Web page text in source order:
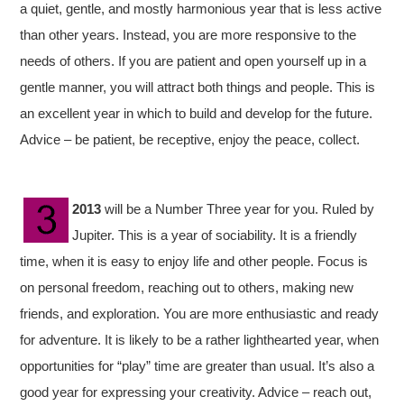
a quiet, gentle, and mostly harmonious year that is less active
than other years. Instead, you are more responsive to the
needs of others. If you are patient and open yourself up in a
gentle manner, you will attract both things and people. This is
an excellent year in which to build and develop for the future.
Advice – be patient, be receptive, enjoy the peace, collect.
2013 will be a Number Three year for you. Ruled by
Jupiter. This is a year of sociability. It is a friendly
time, when it is easy to enjoy life and other people. Focus is
on personal freedom, reaching out to others, making new
friends, and exploration. You are more enthusiastic and ready
for adventure. It is likely to be a rather lighthearted year, when
opportunities for “play” time are greater than usual. It’s also a
good year for expressing your creativity. Advice – reach out,